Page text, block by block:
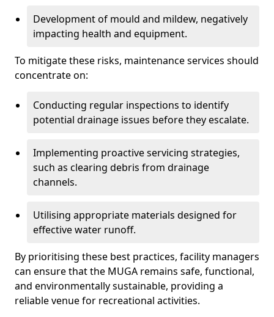
Development of mould and mildew, negatively
impacting health and equipment.
To mitigate these risks, maintenance services should
concentrate on:
Conducting regular inspections to identify
potential drainage issues before they escalate.
Implementing proactive servicing strategies,
such as clearing debris from drainage
channels.
Utilising appropriate materials designed for
effective water runoff.
By prioritising these best practices, facility managers
can ensure that the MUGA remains safe, functional,
and environmentally sustainable, providing a
reliable venue for recreational activities.